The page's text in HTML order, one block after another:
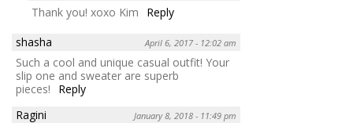
Thank you! xoxo Kim
Reply
shasha
April 6, 2017 - 12:02 am
Such a cool and unique casual outfit! Your
slip one and sweater are superb
pieces!
Reply
Ragini
January 8, 2018 - 11:49 pm